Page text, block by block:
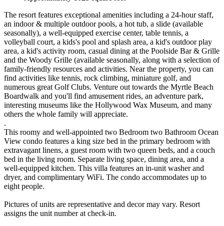
The resort features exceptional amenities including a 24-hour staff,
an indoor & multiple outdoor pools, a hot tub, a slide (available
seasonally), a well-equipped exercise center, table tennis, a
volleyball court, a kids's pool and splash area, a kid's outdoor play
area, a kid's activity room, casual dining at the Poolside Bar & Grille
and the Woody Grille (available seasonally, along with a selection of
family-friendly resources and activities. Near the property, you can
find activities like tennis, rock climbing, miniature golf, and
numerous great Golf Clubs. Venture out towards the Myrtle Beach
Boardwalk and you'll find amusement rides, an adventure park,
interesting museums like the Hollywood Wax Museum, and many
others the whole family will appreciate.
.
This roomy and well-appointed two Bedroom two Bathroom Ocean
View condo features a king size bed in the primary bedroom with
extravagant linens, a guest room with two queen beds, and a couch
bed in the living room. Separate living space, dining area, and a
well-equipped kitchen. This villa features an in-unit washer and
dryer, and complimentary WiFi. The condo accommodates up to
eight people.
Pictures of units are representative and decor may vary. Resort
assigns the unit number at check-in.